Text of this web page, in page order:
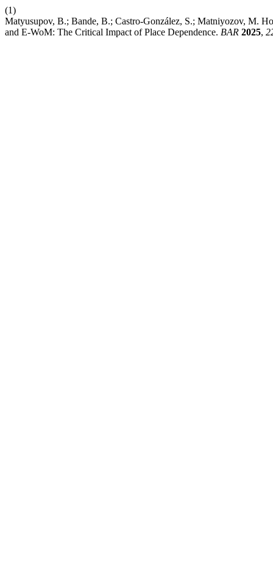
(1)
Matyusupov, B.; Bande, B.; Castro-González, S.; Matniyozov, M.
and E-WoM: The Critical Impact of Place Dependence. BAR 2025,